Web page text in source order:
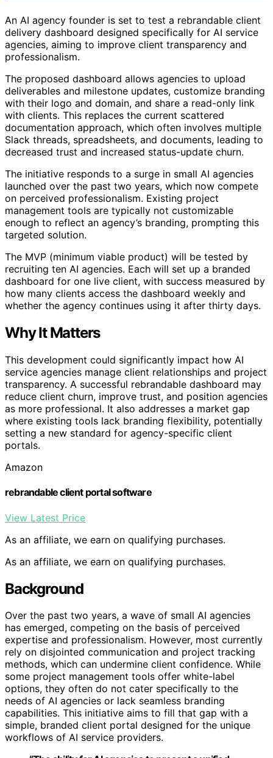
An AI agency founder is set to test a rebrandable client
delivery dashboard designed specifically for AI service
agencies, aiming to improve client transparency and
professionalism.
The proposed dashboard allows agencies to upload
deliverables and milestone updates, customize branding
with their logo and domain, and share a read-only link
with clients. This replaces the current scattered
documentation approach, which often involves multiple
Slack threads, spreadsheets, and documents, leading to
decreased trust and increased status-update churn.
The initiative responds to a surge in small AI agencies
launched over the past two years, which now compete
on perceived professionalism. Existing project
management tools are typically not customizable
enough to reflect an agency’s branding, prompting this
targeted solution.
The MVP (minimum viable product) will be tested by
recruiting ten AI agencies. Each will set up a branded
dashboard for one live client, with success measured by
how many clients access the dashboard weekly and
whether the agency continues using it after thirty days.
Why It Matters
This development could significantly impact how AI
service agencies manage client relationships and project
transparency. A successful rebrandable dashboard may
reduce client churn, improve trust, and position agencies
as more professional. It also addresses a market gap
where existing tools lack branding flexibility, potentially
setting a new standard for agency-specific client
portals.
Amazon
rebrandable client portal software
View Latest Price
As an affiliate, we earn on qualifying purchases.
As an affiliate, we earn on qualifying purchases.
Background
Over the past two years, a wave of small AI agencies
has emerged, competing on the basis of perceived
expertise and professionalism. However, most currently
rely on disjointed communication and project tracking
methods, which can undermine client confidence. While
some project management tools offer white-label
options, they often do not cater specifically to the
needs of AI agencies or lack seamless branding
capabilities. This initiative aims to fill that gap with a
simple, branded client portal designed for the unique
workflows of AI service providers.